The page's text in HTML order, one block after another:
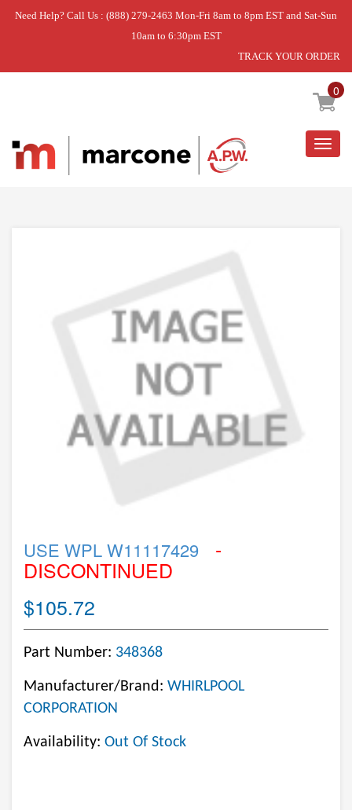
Need Help? Call Us : (888) 279-2463 Mon-Fri 8am to 8pm EST and Sat-Sun
10am to 6:30pm EST
TRACK YOUR ORDER
0
Home » USE WPL W11117429
USE WPL W11117429 -
DISCONTINUED
$105.72
Part Number: 348368
Manufacturer/Brand: WHIRLPOOL
CORPORATION
Availability: Out Of Stock